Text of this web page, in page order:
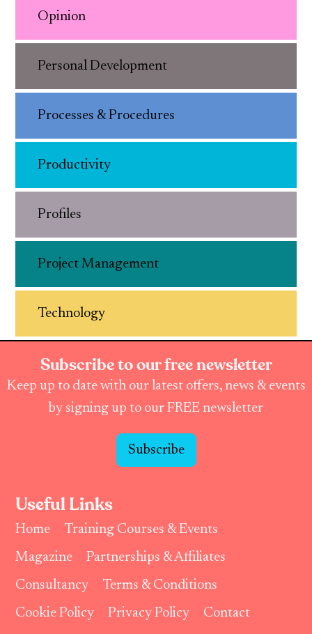
Opinion
Personal Development
Processes & Procedures
Productivity
Profiles
Project Management
Technology
Subscribe to our free newsletter
Keep up to date with our latest offers, news & events
by signing up to our FREE newsletter
Subscribe
Useful Links
Home
Training Courses & Events
Magazine
Partnerships & Affiliates
Consultancy
Terms & Conditions
Cookie Policy
Privacy Policy Contact